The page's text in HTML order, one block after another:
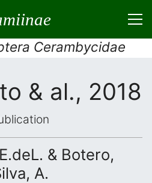
Cerambycidae
& al., 2018
& Botero,
A.